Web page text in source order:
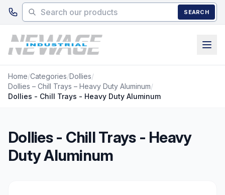
Skip to main content
SEARCH
Home/Categories/Dollies/
Dollies – Chill Trays – Heavy Duty Aluminum/
Dollies - Chill Trays - Heavy Duty Aluminum
Dollies - Chill Trays - Heavy
Duty Aluminum